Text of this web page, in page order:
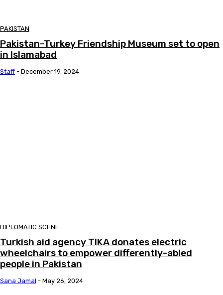
PAKISTAN
Pakistan-Turkey Friendship Museum set to open
in Islamabad
Staff - December 19, 2024
DIPLOMATIC SCENE
Turkish aid agency TIKA donates electric
wheelchairs to empower differently-abled
people in Pakistan
Sana Jamal - May 26, 2024